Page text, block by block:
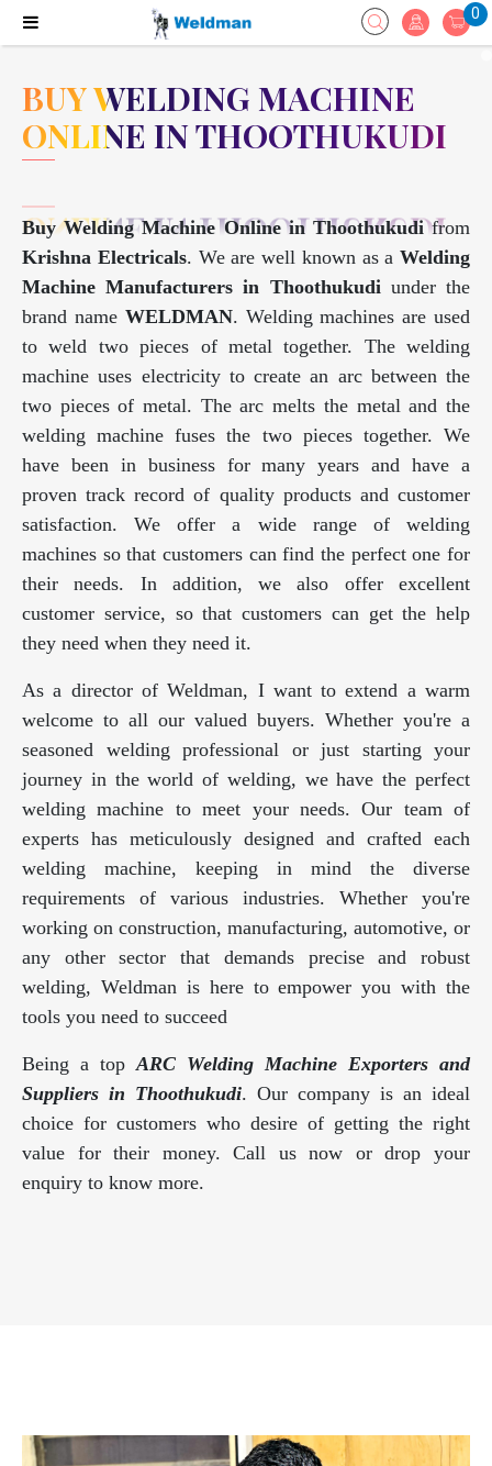
0
BUY WELDING MACHINE
ONLINE IN THOOTHUKUDI
Buy Welding Machine Online in Thoothukudifrom
Krishna Electricals. We are well known as a Welding
Machine Manufacturers in Thoothukudiunder the
brand name WELDMAN. Welding machines are used
to weld two pieces of metal together. The welding
machine uses electricity to create an arc between the
two pieces of metal. The arc melts the metal and the
welding machine fuses the two pieces together. We
have been in business for many years and have a
proven track record of quality products and customer
satisfaction. We offer a wide range of welding
machines so that customers can find the perfect one for
their needs. In addition, we also offer excellent
customer service, so that customers can get the help
they need when they need it.
As a director of Weldman, I want to extend a warm
welcome to all our valued buyers. Whether you're a
seasoned welding professional or just starting your
journey in the world of welding, we have the perfect
welding machine to meet your needs. Our team of
experts has meticulously designed and crafted each
welding machine, keeping in mind the diverse
requirements of various industries. Whether you're
working on construction, manufacturing, automotive, or
any other sector that demands precise and robust
welding, Weldman is here to empower you with the
tools you need to succeed
Being a topARC Welding Machine Exporters and
Suppliers in Thoothukudi. Our company is an ideal
choice for customers who desire of getting the right
value for their money. Call us now or drop your
enquiry to know more.